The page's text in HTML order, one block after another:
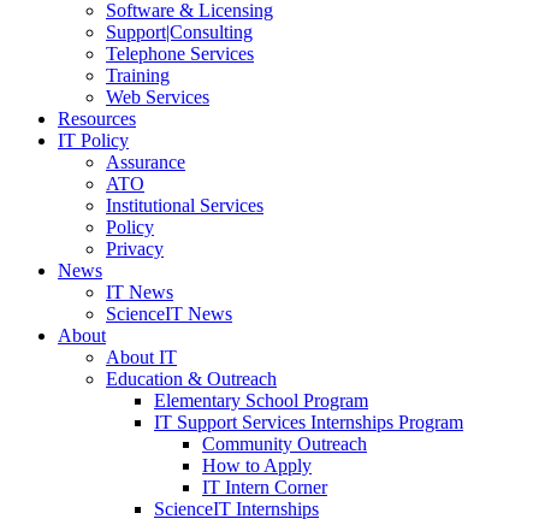
Software & Licensing
Support|Consulting
Telephone Services
Training
Web Services
Resources
IT Policy
Assurance
ATO
Institutional Services
Policy
Privacy
News
IT News
ScienceIT News
About
About IT
Education & Outreach
Elementary School Program
IT Support Services Internships Program
Community Outreach
How to Apply
IT Intern Corner
ScienceIT Internships